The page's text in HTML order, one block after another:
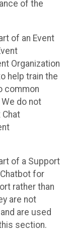
of the
of an Event
Organization
help train the
common
do not
Chat
of a Support
for
rather than
are not
are used
section.